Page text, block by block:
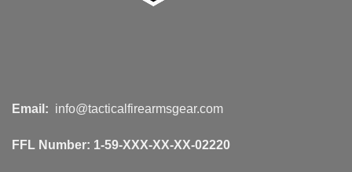
Email: info@tacticalfirearmsgear.com
FFL Number: 1-59-XXX-XX-XX-02220